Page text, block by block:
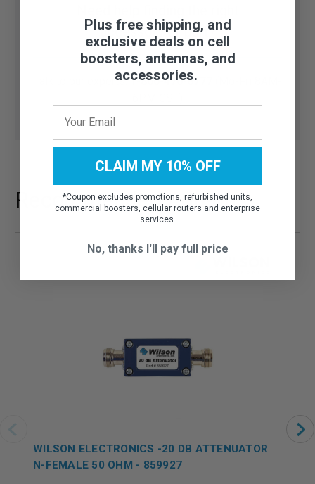
accessory or part?
Talk to our experts:1-800-470-6777
Recommended Add-ons
WILSON ELECTRONICS -20 DB ATTENUATOR
N-FEMALE 50 OHM - 859927
Plus free shipping, and
exclusive deals on cell
boosters, antennas, and
accessories.
CLAIM MY 10% OFF
*Coupon excludes promotions, refurbished units,
commercial boosters, cellular routers and enterprise
services.
No, thanks I'll pay full price